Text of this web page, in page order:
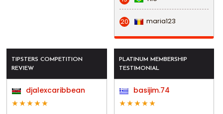
20 maria123
TIPSTERS COMPETITION
REVIEW
djalexcaribbean
PLATINUM MEMBERSHIP
TESTIMONIAL
basijim.74